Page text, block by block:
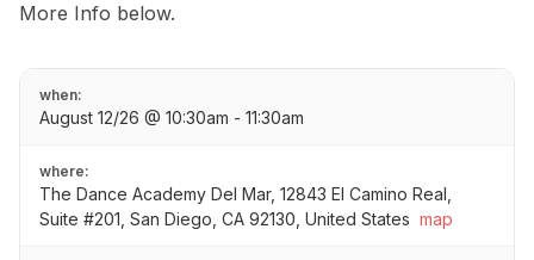
More Info below.
when:
August 12/26 @ 10:30am - 11:30am
where:
The Dance Academy Del Mar, 12843 El Camino Real,
Suite #201, San Diego, CA 92130, United States map